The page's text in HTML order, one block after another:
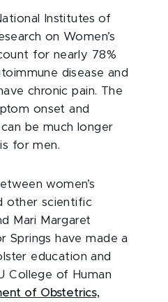
Institutes of
on Women’s
for nearly 78%
disease and
chronic pain. The
onset and
be much longer
for men.
women’s
other scientific
Mari Margaret
Springs have made a
education and
College of Human
of Obstetrics,